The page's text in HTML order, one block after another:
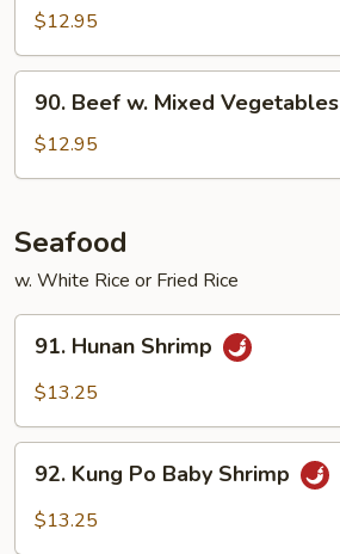
Beef
$12.95
Beef
Mixed
90. Beef w. Mixed Vegetables
$12.95
Seafood
w. White Rice or Fried Rice
Hunan
Shrimp
91. Hunan Shrimp
$13.25
Kung
Po
92. Kung Po Baby Shrimp
$13.25